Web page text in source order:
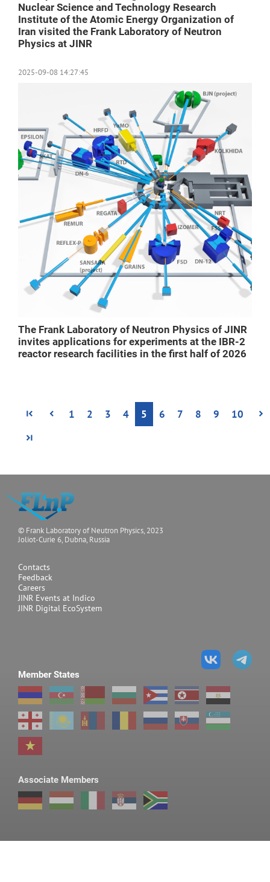
Nuclear Science and Technology Research
Institute of the Atomic Energy Organization of
Iran visited the Frank Laboratory of Neutron
Physics at JINR
2025-09-08 14:27:45
The Frank Laboratory of Neutron Physics of JINR
invites applications for experiments at the IBR-2
reactor research facilities in the first half of 2026
1 2 3 4 5 6 7 8 9 10
© Frank Laboratory of Neutron Physics, 2023
Joliot-Curie 6, Dubna, Russia
Contacts
Feedback
Careers
JINR Events at Indico
JINR Digital EcoSystem
Member States
Associate Members